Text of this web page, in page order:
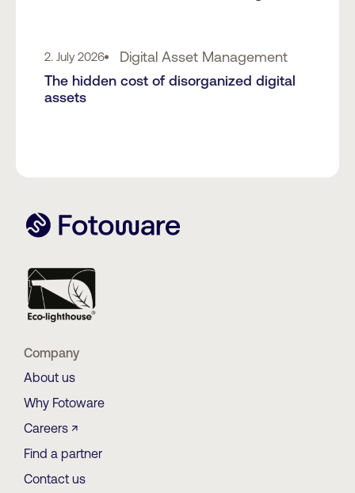
2. July 2026 Digital Asset Management
The hidden cost of disorganized digital
assets
Company
About us
Why Fotoware
Careers ↗
Find a partner
Contact us